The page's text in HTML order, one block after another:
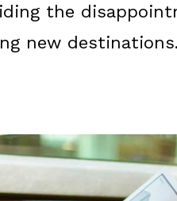
the
new destinations.